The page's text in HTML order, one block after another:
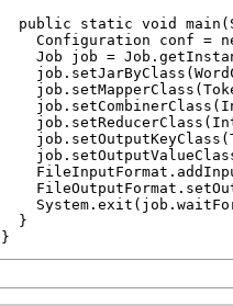
public static void
Configuration conf =
Job job =
  }